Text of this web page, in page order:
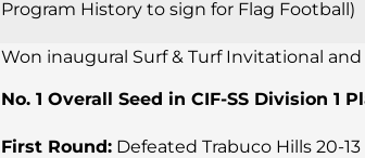
Program History to sign for Flag Football)
Won inaugural Surf & Turf Invitational
No. 1 Overall Seed in CIF-SS Division 1
First Round: Defeated Trabuco Hills 20-13